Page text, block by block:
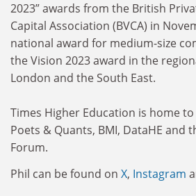
2023” awards from the British
Capital Association (BVCA) in
national award for medium-size
the Vision 2023 award in the
London and the South East.
Times Higher Education is home
Poets & Quants, BMI, DataHE and
Forum.
Phil can be found on X, Instagram